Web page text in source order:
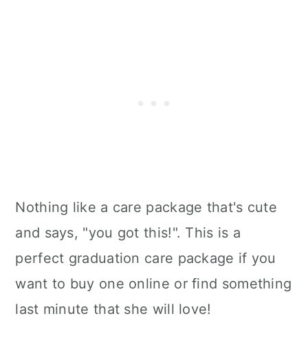
Nothing like a care package that's cute
and says, "you got this!". This is a
perfect graduation care package if you
want to buy one online or find something
last minute that she will love!